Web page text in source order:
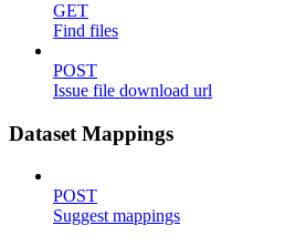
GET
Find files
POST
Issue file download url
Dataset Mappings
POST
Suggest mappings